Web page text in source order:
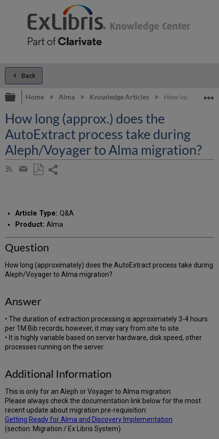
Back
Expand/collapse global hierarchy
Home Alma Knowledge Articles How long
How long (approx.) does the
AutoExtract process take during
Aleph/Voyager to Alma migration?
Subscribe
Share
email
Article Type: Q&A
Product: Alma
Question
How long (approximately) does the AutoExtract process take during
Aleph/Voyager to Alma migration?
Answer
• The duration of extraction processing is approximately 3-4 hours
per 1M Bib records; however, it may vary from site to site.
• It is highly variable based on server hardware, disk speed, other
processes running on the server.
Additional Information
This is only for an Aleph or Voyager to Alma migration.
Please always check the documentation link below for the most
recent update about migration pre-requisition:
Getting Ready for Alma and Discovery Implementation
(section: Migration / Ex Libris System)